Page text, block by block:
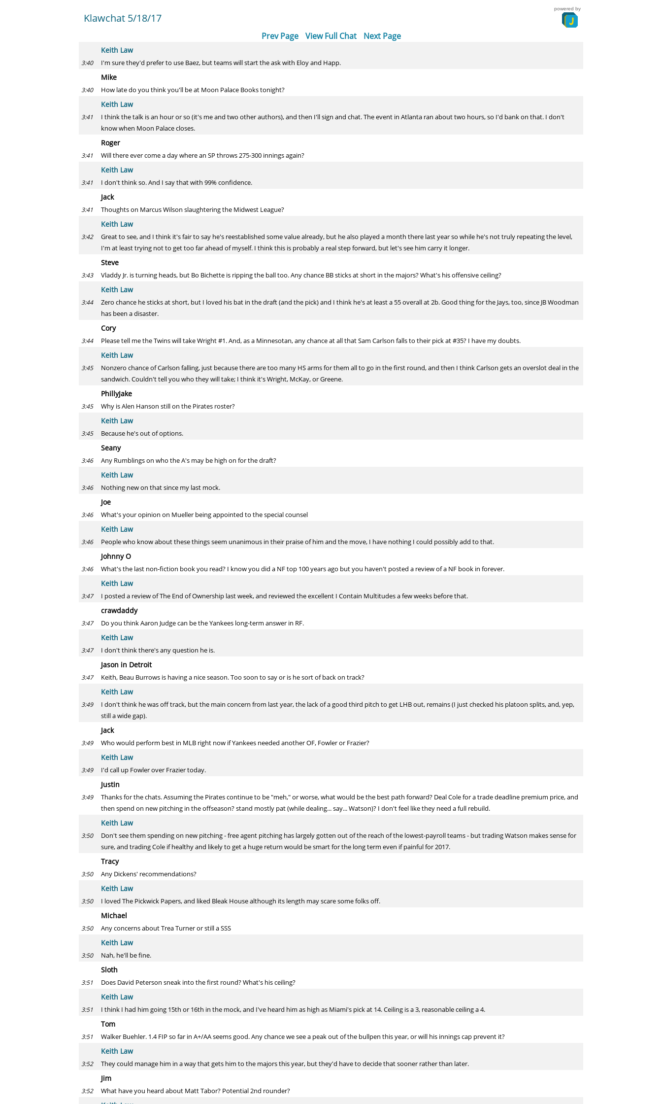
Klawchat 5/18/17
powered by
Prev Page View Full Chat Next Page
Keith Law
3:40 I'm sure they'd prefer to use Baez, but teams will start the ask with Eloy and Happ.
Mike
3:40 How late do you think you'll be at Moon Palace Books tonight?
Keith Law
3:41
I think the talk is an hour or so (it's me and two other authors), and then I'll sign and chat. The event in Atlanta ran about two hours, so I'd bank on that. I don't
know when Moon Palace closes.
Roger
3:41 Will there ever come a day where an SP throws 275-300 innings again?
Keith Law
3:41 I don't think so. And I say that with 99% confidence.
Jack
3:41 Thoughts on Marcus Wilson slaughtering the Midwest League?
Keith Law
3:42
Great to see, and I think it's fair to say he's reestablished some value already, but he also played a month there last year so while he's not truly repeating the level,
I'm at least trying not to get too far ahead of myself. I think this is probably a real step forward, but let's see him carry it longer.
Steve
3:43 Vladdy Jr. is turning heads, but Bo Bichette is ripping the ball too. Any chance BB sticks at short in the majors? What's his offensive ceiling?
Keith Law
3:44
Zero chance he sticks at short, but I loved his bat in the draft (and the pick) and I think he's at least a 55 overall at 2b. Good thing for the Jays, too, since JB Woodman
has been a disaster.
Cory
3:44 Please tell me the Twins will take Wright #1. And, as a Minnesotan, any chance at all that Sam Carlson falls to their pick at #35? I have my doubts.
Keith Law
3:45
Nonzero chance of Carlson falling, just because there are too many HS arms for them all to go in the first round, and then I think Carlson gets an overslot deal in the
sandwich. Couldn't tell you who they will take; I think it's Wright, McKay, or Greene.
PhillyJake
3:45 Why is Alen Hanson still on the Pirates roster?
Keith Law
3:45 Because he's out of options.
Seany
3:46 Any Rumblings on who the A's may be high on for the draft?
Keith Law
3:46 Nothing new on that since my last mock.
Joe
3:46 What's your opinion on Mueller being appointed to the special counsel
Keith Law
3:46 People who know about these things seem unanimous in their praise of him and the move, I have nothing I could possibly add to that.
Johnny O
3:46 What's the last non-fiction book you read? I know you did a NF top 100 years ago but you haven't posted a review of a NF book in forever.
Keith Law
3:47 I posted a review of The End of Ownership last week, and reviewed the excellent I Contain Multitudes a few weeks before that.
crawdaddy
3:47 Do you think Aaron Judge can be the Yankees long-term answer in RF.
Keith Law
3:47 I don't think there's any question he is.
Jason in Detroit
3:47 Keith, Beau Burrows is having a nice season. Too soon to say or is he sort of back on track?
Keith Law
3:49
I don't think he was off track, but the main concern from last year, the lack of a good third pitch to get LHB out, remains (I just checked his platoon splits, and, yep,
still a wide gap).
Jack
3:49 Who would perform best in MLB right now if Yankees needed another OF, Fowler or Frazier?
Keith Law
3:49 I'd call up Fowler over Frazier today.
Justin
3:49
Thanks for the chats. Assuming the Pirates continue to be "meh," or worse, what would be the best path forward? Deal Cole for a trade deadline premium price, and
then spend on new pitching in the offseason? stand mostly pat (while dealing... say... Watson)? I don't feel like they need a full rebuild.
Keith Law
3:50
Don't see them spending on new pitching - free agent pitching has largely gotten out of the reach of the lowest-payroll teams - but trading Watson makes sense for
sure, and trading Cole if healthy and likely to get a huge return would be smart for the long term even if painful for 2017.
Tracy
3:50 Any Dickens' recommendations?
Keith Law
3:50 I loved The Pickwick Papers, and liked Bleak House although its length may scare some folks off.
Michael
3:50 Any concerns about Trea Turner or still a SSS
Keith Law
3:50 Nah, he'll be fine.
Sloth
3:51 Does David Peterson sneak into the first round? What's his ceiling?
Keith Law
3:51 I think I had him going 15th or 16th in the mock, and I've heard him as high as Miami's pick at 14. Ceiling is a 3, reasonable ceiling a 4.
Tom
3:51 Walker Buehler. 1.4 FIP so far in A+/AA seems good. Any chance we see a peak out of the bullpen this year, or will his innings cap prevent it?
Keith Law
3:52 They could manage him in a way that gets him to the majors this year, but they'd have to decide that sooner rather than later.
Jim
3:52 What have you heard about Matt Tabor? Potential 2nd rounder?